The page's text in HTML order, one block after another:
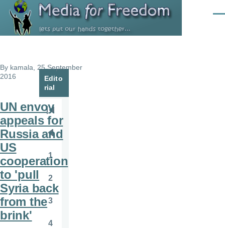
Skip to main content
By kamala , 25 September
2016
UN envoy
appeals for
Russia and
US
cooperation
to 'pull
Syria back
from the
brink'
Edito
rial
Pagination
First
page
Previous
page
Page
1
Page
2
3
4